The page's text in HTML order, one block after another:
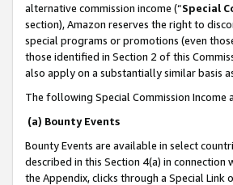
alternative commission income (“Special
section), Amazon reserves the right to
special programs or promotions (even
those identified in Section 2 of this
also apply on a substantially similar basis
The following Special Commission Income
(a) Bounty Events
Bounty Events are available in select
described in this Section 4(a) in connection
the Appendix, clicks through a Special